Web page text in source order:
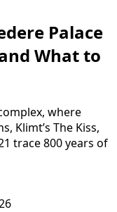
Palace
What to
where
Klimt’s The Kiss,
trace 800 years of